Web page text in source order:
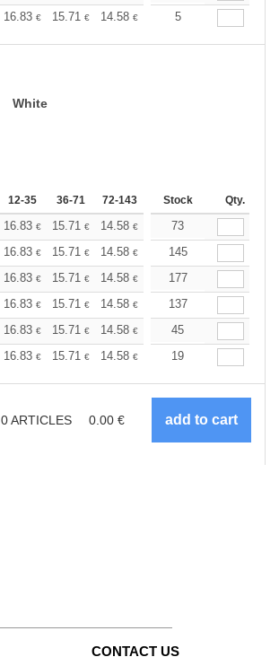
16.83 € 15.71 € 14.58 € 13.47
5
White
12-35 36-71 72-143 144-287 288 +
Stock Qty.
16.83 € 15.71 € 14.58 € 13.47€
73
16.83 € 15.71 € 14.58 € 13.47€
145
16.83 € 15.71 € 14.58 € 13.47€
177
16.83 € 15.71 € 14.58 € 13.47€
137
16.83 € 15.71 € 14.58 € 13.47€
45
16.83 € 15.71 € 14.58 € 13.47€
19
0ARTICLES 0.00 €
CONTACT US